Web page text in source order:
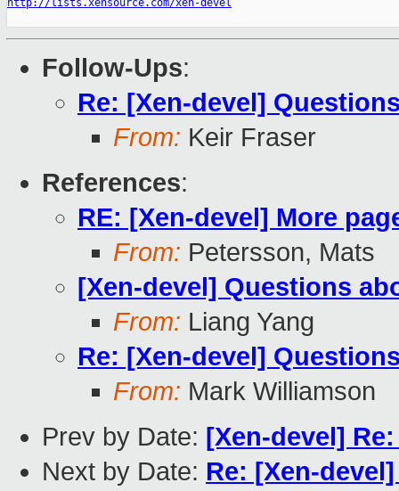
http://lists.xensource.com/xen-devel
Follow-Ups:
Re: [Xen-devel]
From: Keir Fraser
References:
RE: [Xen-devel] More
From: Petersson, Mats
[Xen-devel] Questions
From: Liang Yang
Re: [Xen-devel]
From: Mark Williamson
Prev by Date: [Xen-devel]
Next by Date: Re: [Xen-